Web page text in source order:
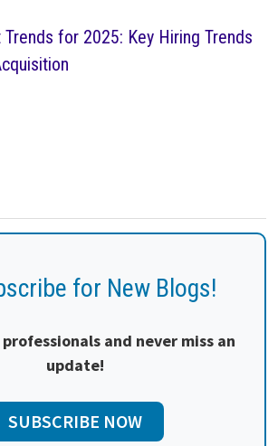
for 2025: Key Hiring Trends
for New Blogs!
and never miss an
update!
SUBSCRIBE NOW